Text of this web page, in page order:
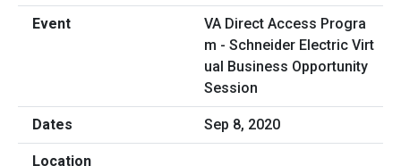
VA Direct Access Progra
m - Schneider Electric Virt
ual Business Opportunity
Session
Sep 8, 2020